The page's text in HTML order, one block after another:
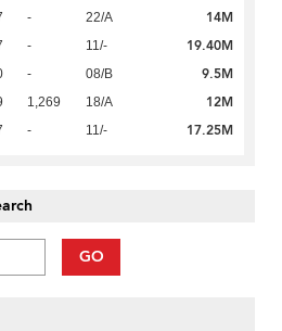
- 22/A 14M
- 11/- 19.40M
- 08/B 9.5M
1,269 18/A 12M
- 11/- 17.25M
GO